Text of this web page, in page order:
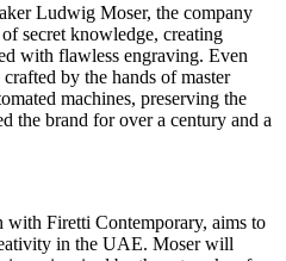
Ludwig Moser, the company
secret knowledge, creating
with flawless engraving. Even
crafted by the hands of master
machines, preserving the
the brand for over a century and a
Firetti Contemporary, aims to
in the UAE. Moser will